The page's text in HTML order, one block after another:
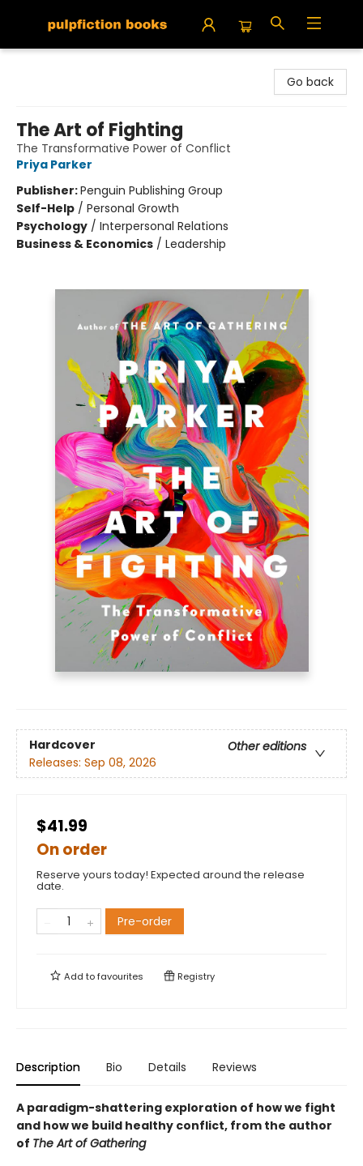
Go back
The Art of Fighting
The Transformative Power of Conflict
Priya Parker
Publisher:Penguin Publishing Group
Self-Help / Personal Growth
Psychology / Interpersonal Relations
Business & Economics / Leadership
Hardcover
Other editions
Releases: Sep 08, 2026
$41.99
On order
Reserve yours today! Expected around the release
date.
Pre-order
Add tofavourites Registry
Description Bio Details Reviews
A paradigm-shattering exploration of how we fight
and how we build healthy conflict, from the author
of The Art of Gathering